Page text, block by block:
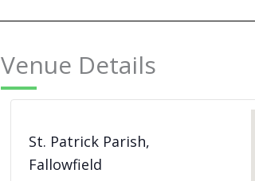
Venue Details
St. Patrick Parish,
Fallowfield